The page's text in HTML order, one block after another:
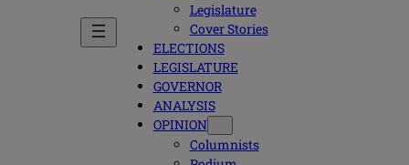
Legislature
Cover Stories
ELECTIONS
LEGISLATURE
GOVERNOR
ANALYSIS
OPINION
Columnists